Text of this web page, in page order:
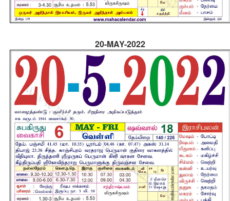
20-MAY-2022